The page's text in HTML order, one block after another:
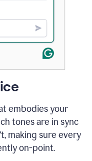
embodies your
tones are in sync
making sure every
on-point.